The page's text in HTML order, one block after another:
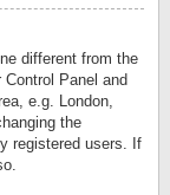
different from the
Panel and
e.g. London,
the
registered users. If